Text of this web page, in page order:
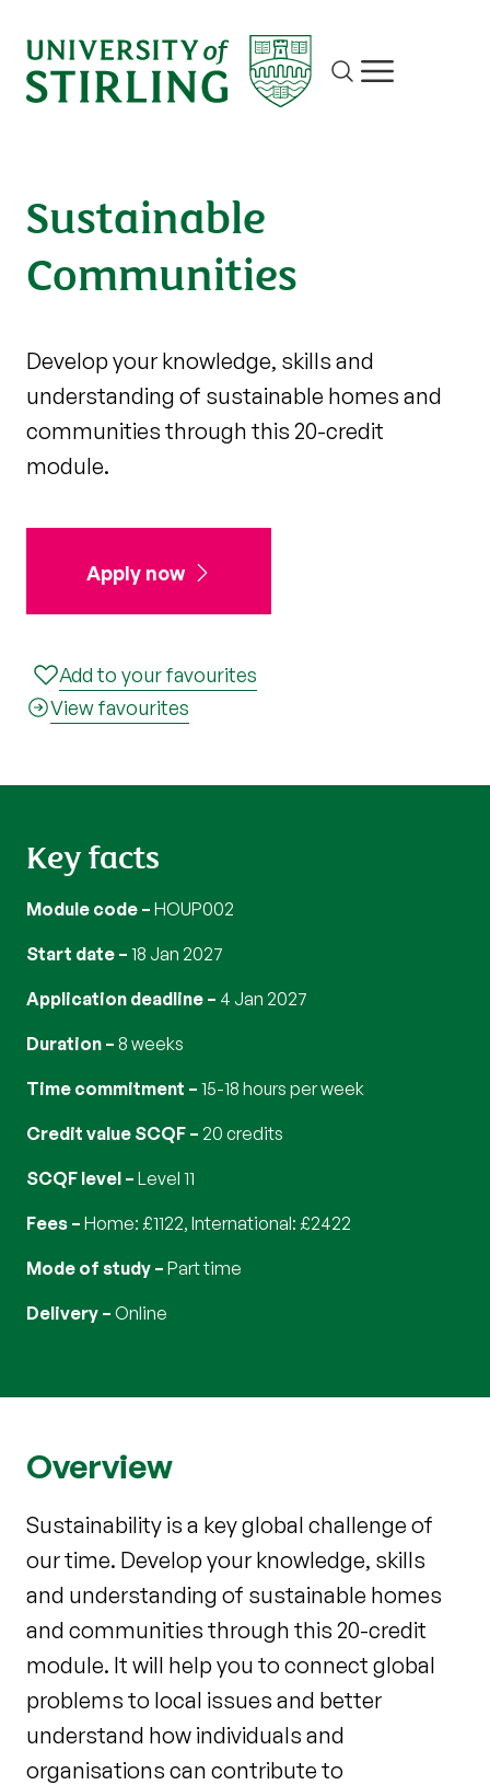
Site search
Show/hide
Sustainable
Communities
Develop your knowledge, skills and
understanding of sustainable homes and
communities through this 20-credit
module.
Apply now
Add to your favourites
View favourites
Key facts
Module code HOUP002
Start date 18 Jan 2027
Application deadline 4 Jan 2027
Duration 8 weeks
Time commitment 15-18 hours per week
Credit value SCQF 20 credits
SCQF level Level 11
Fees Home: £1122, International: £2422
Mode of study part time
Delivery online
Overview
Sustainability is a key global challenge of
our time. Develop your knowledge, skills
and understanding of sustainable homes
and communities through this 20-credit
module. It will help you to connect global
problems to local issues and better
understand how individuals and
organisations can contribute to